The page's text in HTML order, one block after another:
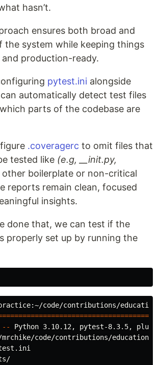
hasn’t.
ensures both broad and
the system while keeping things
and production-ready.
pytest.ini alongside
automatically detect test files
parts of the codebase are
.coveragerc to omit files that
tested like (e.g, __init.py,
other boilerplate or non-critical
reports remain clean, focused
insights.
done that, we can test if the
properly set up by running the
code/contributions/education/
--
Python 3.10.12, pytest-8.3.5,
code/contributions/education/